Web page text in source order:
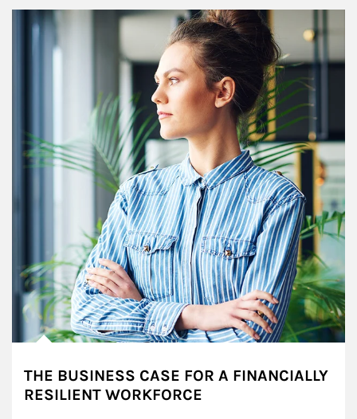
Article Image
THE BUSINESS CASE FOR A FINANCIALLY
RESILIENT WORKFORCE